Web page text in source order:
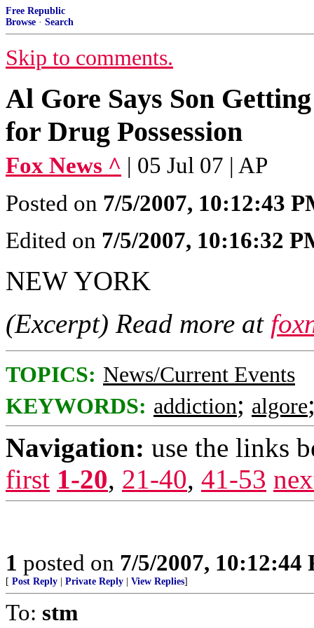
Free Republic
Browse · Search
Skip to comments.
Al Gore Says Son
for Drug Possession
Fox News ^ | 05 Jul 07 | AP
Posted on 7/5/2007, 10:12:43
Edited on 7/5/2007, 10:16:32
NEW YORK
(Excerpt) Read more at
TOPICS: News/Current Events
KEYWORDS: addiction; algore
Navigation: use the links
first 1-20, 21-40, 41-53
1 posted on 7/5/2007, 10:12:44
[ Post Reply Private Reply View Replies]
To: stm